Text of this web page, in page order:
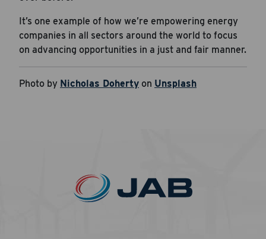
It’s one example of how we’re empowering energy
companies in all sectors around the world to focus
on advancing opportunities in a just and fair manner.
Photo by Nicholas Doherty on Unsplash